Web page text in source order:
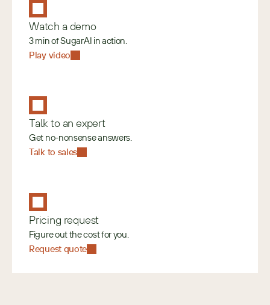
Watch a demo
3 min of SugarAI in action.
Play video
Talk to an expert
Get no-nonsense answers.
Talk to sales
Pricing request
Figure out the cost for you.
Request quote